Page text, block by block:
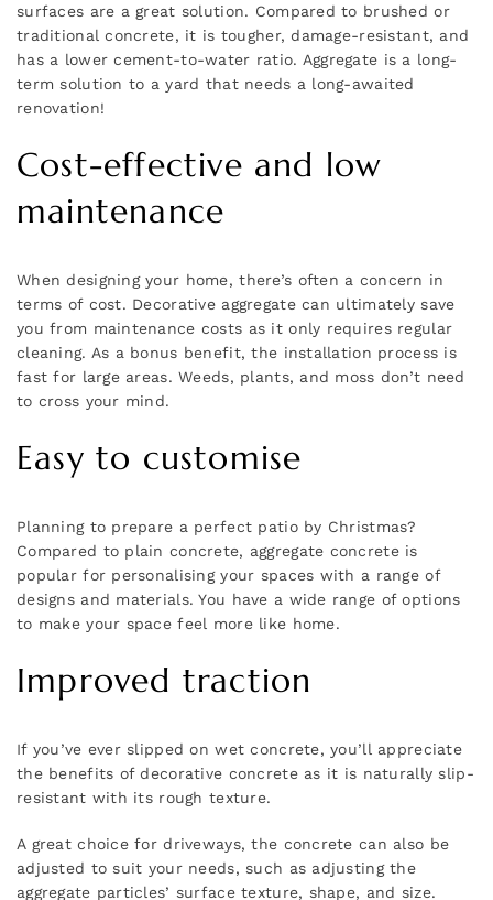
surfaces are a great solution. Compared to brushed or
traditional concrete, it is tougher, damage-resistant, and
has a lower cement-to-water ratio. Aggregate is a long-
term solution to a yard that needs a long-awaited
renovation!
Cost-effective and low
maintenance
When designing your home, there’s often a concern in
terms of cost. Decorative aggregate can ultimately save
you from maintenance costs as it only requires regular
cleaning. As a bonus benefit, the installation process is
fast for large areas. Weeds, plants, and moss don’t need
to cross your mind.
Easy to customise
Planning to prepare a perfect patio by Christmas?
Compared to plain concrete, aggregate concrete is
popular for personalising your spaces with a range of
designs and materials. You have a wide range of options
to make your space feel more like home.
Improved traction
If you’ve ever slipped on wet concrete, you’ll appreciate
the benefits of decorative concrete as it is naturally slip-
resistant with its rough texture.
A great choice for driveways, the concrete can also be
adjusted to suit your needs, such as adjusting the
aggregate particles’ surface texture, shape, and size.